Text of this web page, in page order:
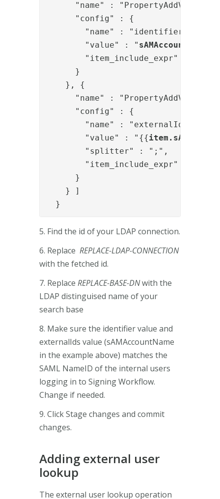
      "name" : "PropertyAddValve",
      "config" : {
        "name" : "identifier",
        "value" : "
sAMAccountName
"item_include_expr" :
      }
    }, {
      "name" : "PropertyAddValve",
      "config" : {
        "name" : "externalIds",
        "value" : "{{
        "splitter" : ";",
"item_include_expr" :
      }
    } ]
  }
5. Find the id of your LDAP connection.
6. Replace REPLACE-LDAP-CONNECTION
with the fetched id.
7. Replace REPLACE-BASE-DNwith the
LDAP distinguised name of your
search base
8. Make sure the identifier value and
externalIds value (sAMAccountName
in the example above) matches the
SAML NameID of the internal users
logging in to Signing Workflow.
Change if needed.
9. Click Stage changes and commit
changes.
Adding external user
lookup
The external user lookup operation